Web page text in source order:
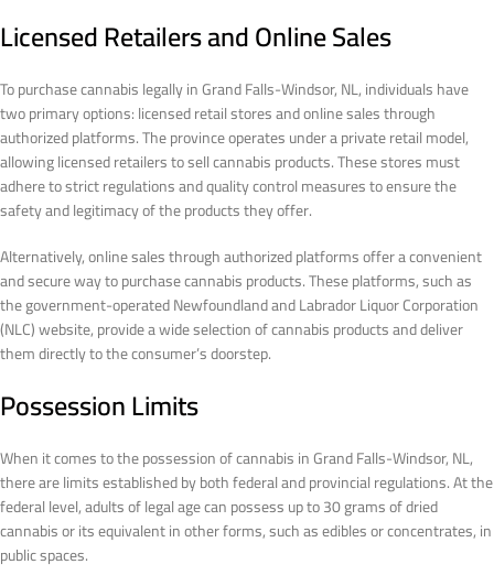
Licensed Retailers and Online Sales
To purchase cannabis legally in Grand Falls-Windsor, NL, individuals have
two primary options: licensed retail stores and online sales through
authorized platforms. The province operates under a private retail model,
allowing licensed retailers to sell cannabis products. These stores must
adhere to strict regulations and quality control measures to ensure the
safety and legitimacy of the products they offer.
Alternatively, online sales through authorized platforms offer a convenient
and secure way to purchase cannabis products. These platforms, such as
the government-operated Newfoundland and Labrador Liquor Corporation
(NLC) website, provide a wide selection of cannabis products and deliver
them directly to the consumer’s doorstep.
Possession Limits
When it comes to the possession of cannabis in Grand Falls-Windsor, NL,
there are limits established by both federal and provincial regulations. At the
federal level, adults of legal age can possess up to 30 grams of dried
cannabis or its equivalent in other forms, such as edibles or concentrates, in
public spaces.